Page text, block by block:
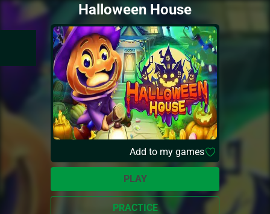
Halloween House
Add to my games
PLAY
PRACTICE